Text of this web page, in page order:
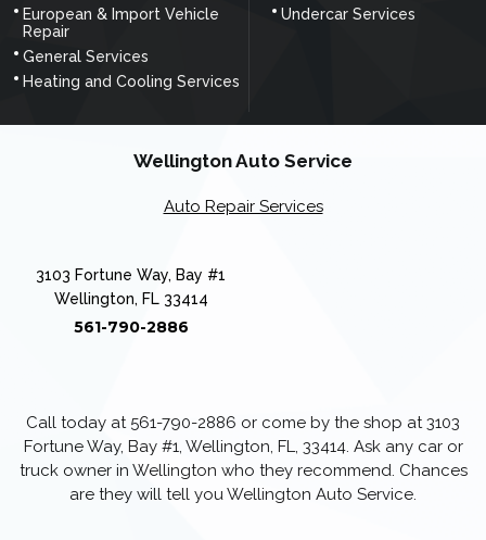
European & Import Vehicle
Repair
General Services
Heating and Cooling Services
Undercar Services
Wellington Auto Service
Auto Repair Services
3103 Fortune Way, Bay #1
Wellington, FL 33414
561-790-2886
Call today at 561-790-2886 or come by the shop at 3103
Fortune Way, Bay #1, Wellington, FL, 33414. Ask any car or
truck owner in Wellington who they recommend. Chances
are they will tell you Wellington Auto Service.